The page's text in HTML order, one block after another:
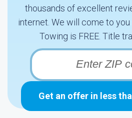
thousands of excellent
internet. We will come to you
Towing is FREE. Title
Get an offer in less